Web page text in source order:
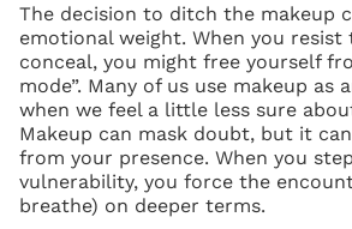
The decision to ditch the makeup
emotional weight. When you resist
conceal, you might free yourself
mode”. Many of us use makeup as
when we feel a little less sure
Makeup can mask doubt, but it
from your presence. When you
vulnerability, you force the
breathe) on deeper terms.